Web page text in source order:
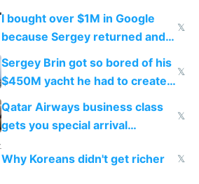
I bought over $1M in Google
because Sergey returned and
they're winning AI
𝕏
Sergey Brin got so bored of his
$450M yacht he had to create
things again
𝕏
Qatar Airways business class
gets you special arrival
𝕏
Why Koreans didn't get richer 𝕏